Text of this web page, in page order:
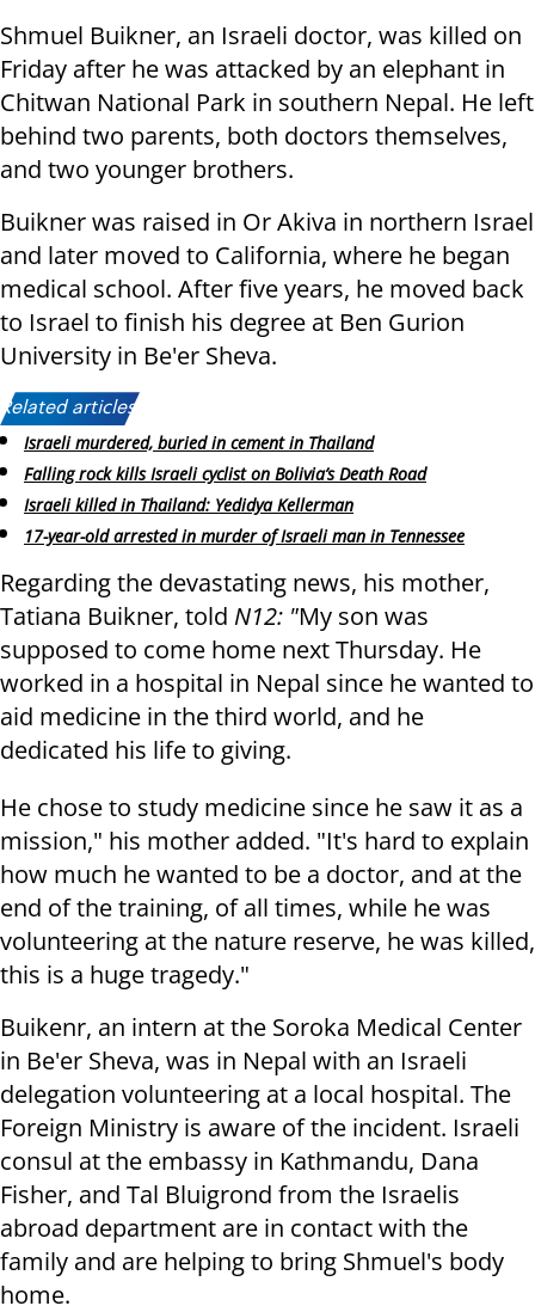
Shmuel Buikner, an Israeli doctor, was killed on
Friday after he was attacked by an elephant in
Chitwan National Park in southern Nepal. He left
behind two parents, both doctors themselves,
and two younger brothers.
Buikner was raised in Or Akiva in northern Israel
and later moved to California, where he began
medical school. After five years, he moved back
to Israel to finish his degree at Ben Gurion
University in Be'er Sheva.
Related articles:
Israeli murdered, buried in cement in Thailand
Falling rock kills Israeli cyclist on Bolivia’s Death Road
Israeli killed in Thailand: Yedidya Kellerman
17-year-old arrested in murder of Israeli man in Tennessee
Regarding the devastating news, his mother,
Tatiana Buikner, told N12: "My son was
supposed to come home next Thursday. He
worked in a hospital in Nepal since he wanted to
aid medicine in the third world, and he
dedicated his life to giving.
He chose to study medicine since he saw it as a
mission," his mother added. "It's hard to explain
how much he wanted to be a doctor, and at the
end of the training, of all times, while he was
volunteering at the nature reserve, he was killed,
this is a huge tragedy."
Buikenr, an intern at the Soroka Medical Center
in Be'er Sheva, was in Nepal with an Israeli
delegation volunteering at a local hospital. The
Foreign Ministry is aware of the incident. Israeli
consul at the embassy in Kathmandu, Dana
Fisher, and Tal Bluigrond from the Israelis
abroad department are in contact with the
family and are helping to bring Shmuel's body
home.